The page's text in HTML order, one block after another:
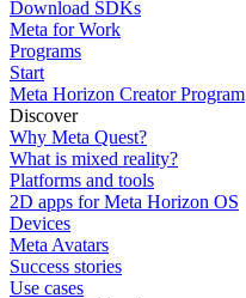
Download SDKs
Meta for Work
Programs
Start
Meta Horizon Creator Program
Discover
Why Meta Quest?
What is mixed reality?
Platforms and tools
2D apps for Meta Horizon OS
Devices
Meta Avatars
Success stories
Use cases